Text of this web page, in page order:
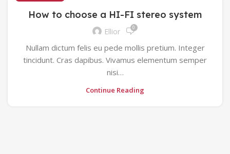
How to choose a HI-FI stereo system
Ellior 0
Nullam dictum felis eu pede mollis pretium. Integer
tincidunt. Cras dapibus. Vivamus elementum semper
nisi…
Continue Reading